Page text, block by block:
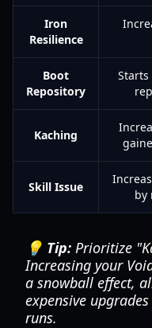
Iron
Resilience
Boot
Repository
Kaching
Skill Issue
by
💡 Tip: Prioritize
Increasing your
a snowball effect,
expensive
runs.